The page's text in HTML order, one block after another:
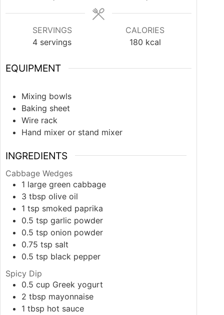
SERVINGS
4 servings
CALORIES
180 kcal
EQUIPMENT
Mixing bowls
Baking sheet
Wire rack
Hand mixer or stand mixer
INGREDIENTS
Cabbage Wedges
1 large green cabbage
3 tbsp olive oil
1 tsp smoked paprika
0.5 tsp garlic powder
0.5 tsp onion powder
0.75 tsp salt
0.5 tsp black pepper
Spicy Dip
0.5 cup Greek yogurt
2 tbsp mayonnaise
1 tbsp hot sauce